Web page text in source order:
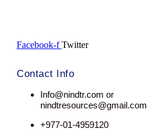
Facebook-f Twitter
Contact Info
Info@nindtr.com or
nindtresources@gmail.com
+977-01-4959120